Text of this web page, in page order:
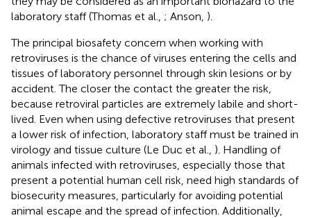
laboratory staff (Thomas et al., ; Anson, ).
The principal biosafety concern when working with
retroviruses is the chance of viruses entering the cells and
tissues of laboratory personnel through skin lesions or by
accident. The closer the contact the greater the risk,
because retroviral particles are extremely labile and short-
lived. Even when using defective retroviruses that present
a lower risk of infection, laboratory staff must be trained in
virology and tissue culture (Le Duc et al., ). Handling of
animals infected with retroviruses, especially those that
present a potential human cell risk, need high standards of
biosecurity measures, particularly for avoiding potential
animal escape and the spread of infection. Additionally,